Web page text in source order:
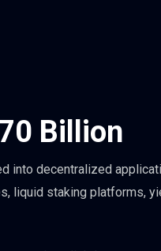
Billion
into decentralized
liquid staking platforms,